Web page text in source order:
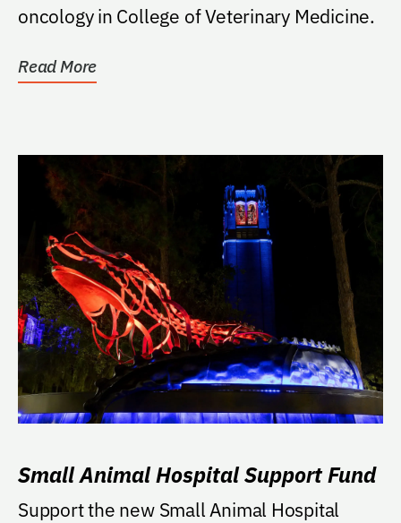
oncology in College of Veterinary Medicine.
Read More
Small Animal Hospital Support Fund
Support the new Small Animal Hospital